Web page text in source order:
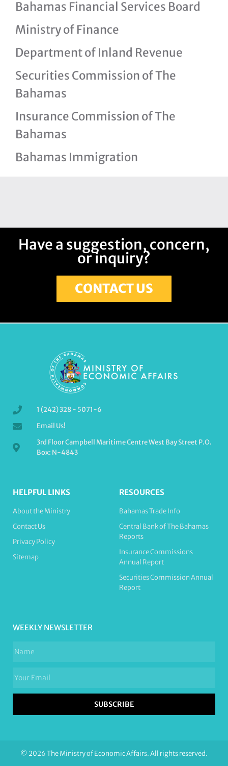
Bahamas Financial Services Board
Ministry of Finance
Department of Inland Revenue
Securities Commission of The
Bahamas
Insurance Commission of The
Bahamas
Bahamas Immigration
Have a suggestion, concern,
or inquiry?
CONTACT US
1 (242) 328 - 5071-6
Email Us!
3rd Floor Campbell Maritime Centre West Bay Street P.O.
Box: N-4843
HELPFUL LINKS
About the Ministry
Contact Us
Privacy Policy
Sitemap
RESOURCES
Bahamas Trade Info
Central Bank of The Bahamas
Reports
Insurance Commissions
Annual Report
Securities Commission Annual
Report
WEEKLY NEWSLETTER
SUBSCRIBE
© 2026 The Ministry of Economic Affairs. All rights reserved.